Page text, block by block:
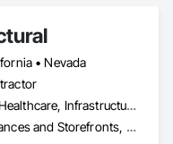
• Nevada
Commercial, Healthcare, Infrastructure, Institutional, Residential
All Glass Entrances and Storefronts, Aluminum Framed Entrances and Storefronts, Automatic Entrances and Storefronts, Curtain Wall and Glazed Assemblies, Glass and Glazing, Glass Glazing, Glazed Aluminum Curtain Walls, Roof Windows and Skylights, Sliding Entrances and Storefronts, Sliding Glass Doors, Special Function Windows, Structural Glass Curtain Walls